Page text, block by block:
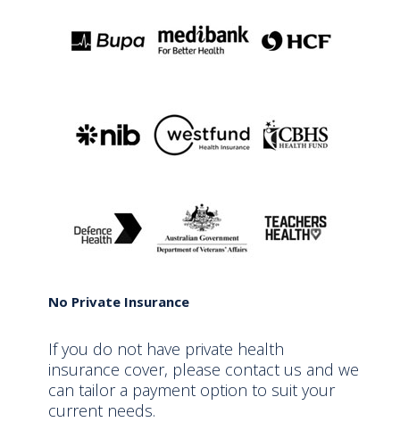
No Private Insurance
If you do not have private health
insurance cover, please contact us and we
can tailor a payment option to suit your
current needs.